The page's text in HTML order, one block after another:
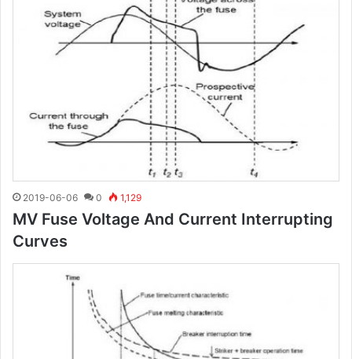
2019-06-06 0 1,129
MV Fuse Voltage And Current Interrupting
Curves